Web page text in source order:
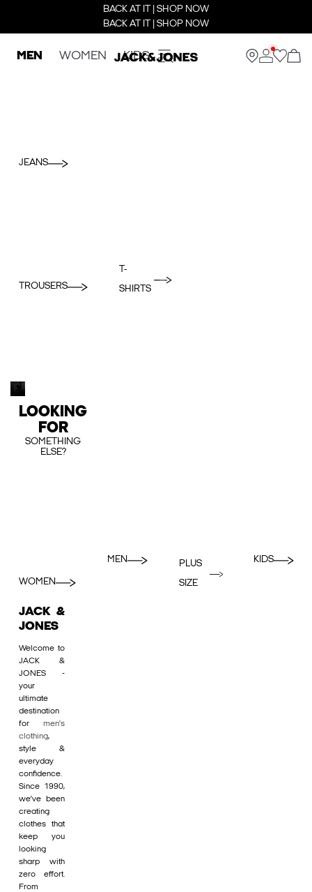
BACK AT IT | SHOP NOW
BACK AT IT | SHOP NOW
MEN WOMEN KIDS
JEANS
TROUSERS
T-
SHIRTS
LOOKING
FOR
SOMETHING
ELSE?
WOMEN
MEN
PLUS
SIZE
KIDS
JACK &
JONES
Welcome to
JACK &
JONES -
your
ultimate
destination
for men's
clothing,
style &
everyday
confidence.
Since 1990,
we’ve been
creating
clothes that
keep you
looking
sharp with
zero effort.
From